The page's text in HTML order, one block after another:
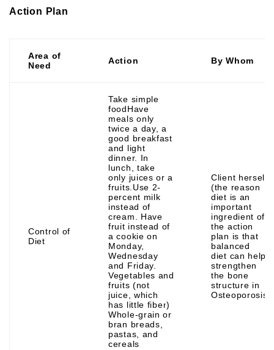
Action Plan
Area of
Need
Action By Whom
Control of
Diet
Take simple
foodHave
meals only
twice a day, a
good breakfast
and light
dinner. In
lunch, take
only juices or a
fruits.Use 2-
percent milk
instead of
cream. Have
fruit instead of
a cookie on
Monday,
Wednesday
and Friday.
Vegetables and
fruits (not
juice, which
has little fiber)
Whole-grain or
bran breads,
pastas, and
cereals
Client herself
(the reason
diet is an
important
ingredient of
the action
plan is that
balanced
diet can help
strengthen
the bone
structure in
Osteoporosis